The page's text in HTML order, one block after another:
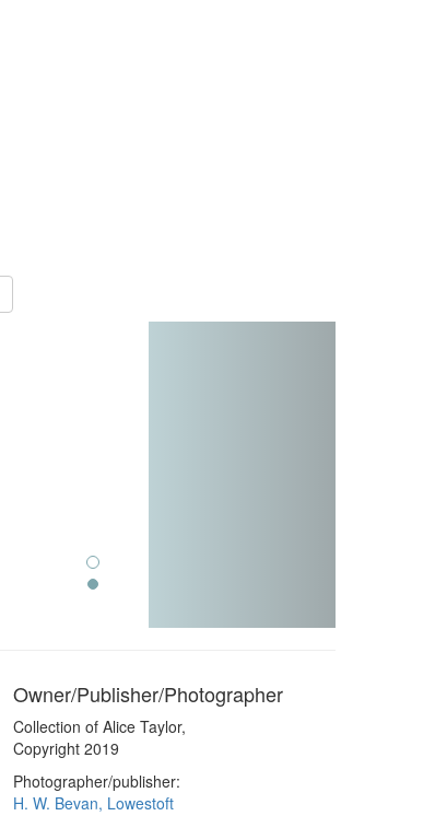
Owner/Publisher/Photographer
Collection of Alice Taylor,
Copyright 2019
Photographer/publisher:
H. W. Bevan, Lowestoft